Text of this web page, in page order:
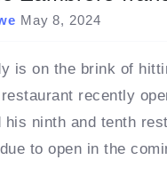
May 8, 2024
is on the brink of
recently
his ninth and tenth
to open in the